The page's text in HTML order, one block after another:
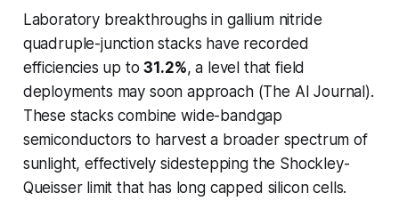
Laboratory breakthroughs in gallium nitride
quadruple-junction stacks have recorded
efficiencies up to31.2%, a level that field
deployments may soon approach (The AI Journal).
These stacks combine wide-bandgap
semiconductors to harvest a broader spectrum of
sunlight, effectively sidestepping the Shockley-
Queisser limit that has long capped silicon cells.